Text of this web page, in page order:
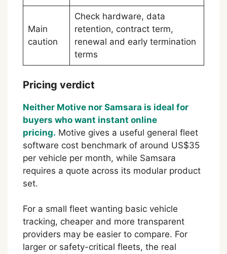
Main
caution
Check hardware, data
retention, contract term,
renewal and early termination
terms
Pricing verdict
Neither Motive nor Samsara is ideal for
buyers who want instant online
pricing. Motive gives a useful general fleet
software cost benchmark of around US$35
per vehicle per month, while Samsara
requires a quote across its modular product
set.
For a small fleet wanting basic vehicle
tracking, cheaper and more transparent
providers may be easier to compare. For
larger or safety-critical fleets, the real